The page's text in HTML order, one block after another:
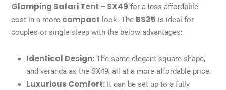
Glamping Safari Tent – SX49 for a less affordable
cost in a more compact look. The BS35 is ideal for
couples or single sleep with the below advantages:
Identical Design: The same elegant square shape,
and veranda as the SX49, all at a more affordable price.
Luxurious Comfort: It can be set up to a fully